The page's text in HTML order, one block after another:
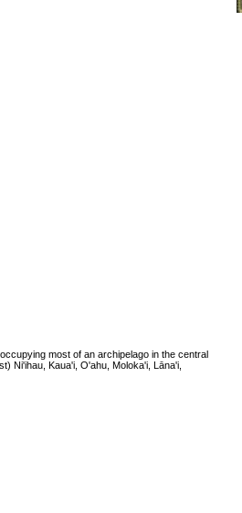
most of an archipelago in the central
Ni'ihau, Kaua'i, O'ahu, Moloka'i, Lāna'i,